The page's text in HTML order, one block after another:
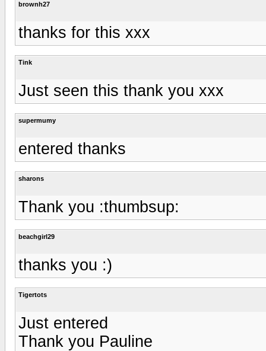
brownh27
thanks for this xxx
Tink
Just seen this thank you xxx
supermumy
entered thanks
sharons
Thank you :thumbsup:
beachgirl29
thanks you :)
Tigertots
Just entered
Thank you Pauline